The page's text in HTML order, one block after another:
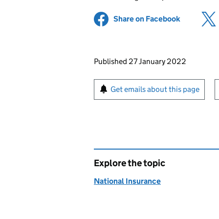
Share on Facebook (opens
Updates to this page
Published 27 January 2022
Sign up for emails or
Get emails about this page
Explore the topic
National Insurance